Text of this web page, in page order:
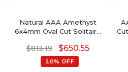
Natural AAA Amethyst
6x4mm Oval Cut Solitaire
Birthstone Stud Earrings ,
14k Solid Gold 4-Prong Set
Gemstone Fine Jewelry For
$813.19 $650.55
20% OFF